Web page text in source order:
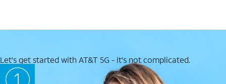
Let's get started with AT&T 5G - it's not complicated.